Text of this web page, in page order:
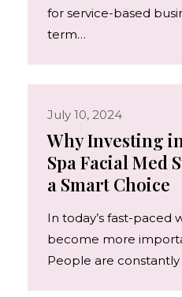
for service-based
term…
July 10, 2024
Why Investing
Spa Facial Med
a Smart Choice
In today’s fast-paced
become more
People are